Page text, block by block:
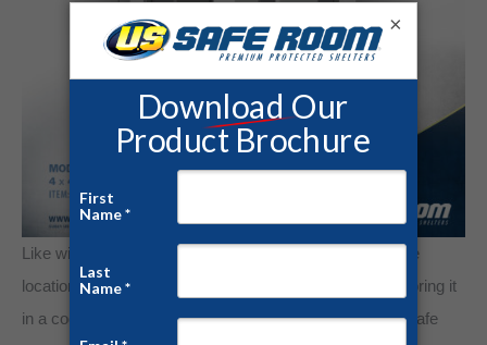
Like with any valuable, store gold in a locked and secure
location. Keep gold in airtight sealed containers while storing it
in a cool and dry environment. Storing gold in a locked safe
×